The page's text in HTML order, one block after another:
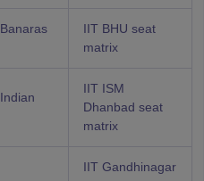
IIT BHU seat
matrix
IIT ISM
Dhanbad seat
matrix
IIT Gandhinagar